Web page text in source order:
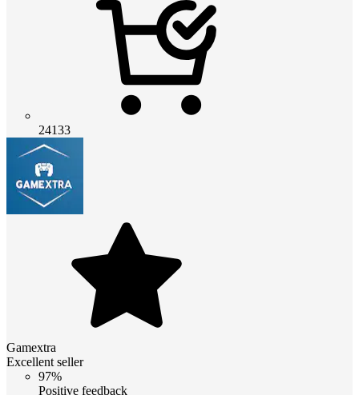
24133
Gamextra
Excellent seller
97%
Positive feedback